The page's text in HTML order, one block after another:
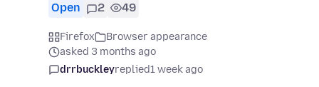
Open 2 49
Firefox
Browser appearance
asked 3 months ago
drrbuckleyreplied1 week ago